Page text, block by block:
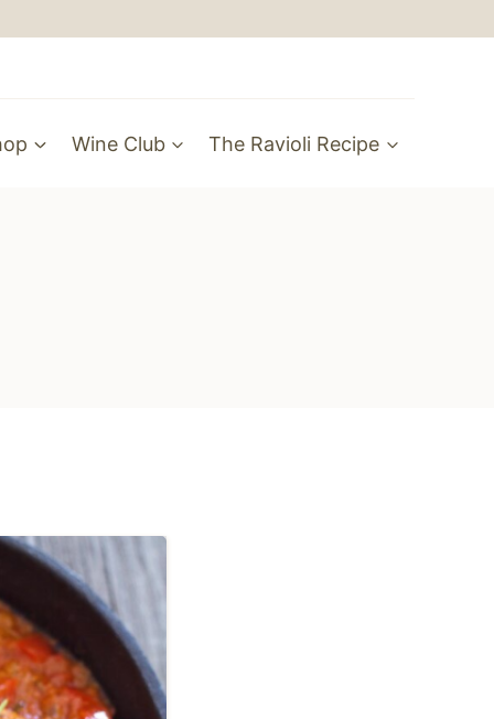
Wine Club The Ravioli Recipe